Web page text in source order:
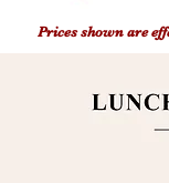
Prices shown are